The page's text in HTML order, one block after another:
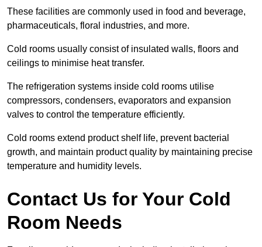
These facilities are commonly used in food and beverage,
pharmaceuticals, floral industries, and more.
Cold rooms usually consist of insulated walls, floors and
ceilings to minimise heat transfer.
The refrigeration systems inside cold rooms utilise
compressors, condensers, evaporators and expansion
valves to control the temperature efficiently.
Cold rooms extend product shelf life, prevent bacterial
growth, and maintain product quality by maintaining precise
temperature and humidity levels.
Contact Us for Your Cold
Room Needs